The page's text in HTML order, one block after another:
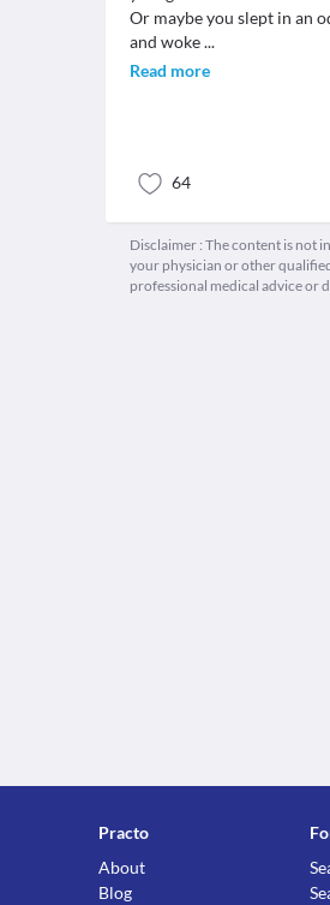
Or maybe you slept in an
and woke...
Read more
64
Disclaimer : The content is not
your physician or other
professional medical advice or
Practo
About
Blog